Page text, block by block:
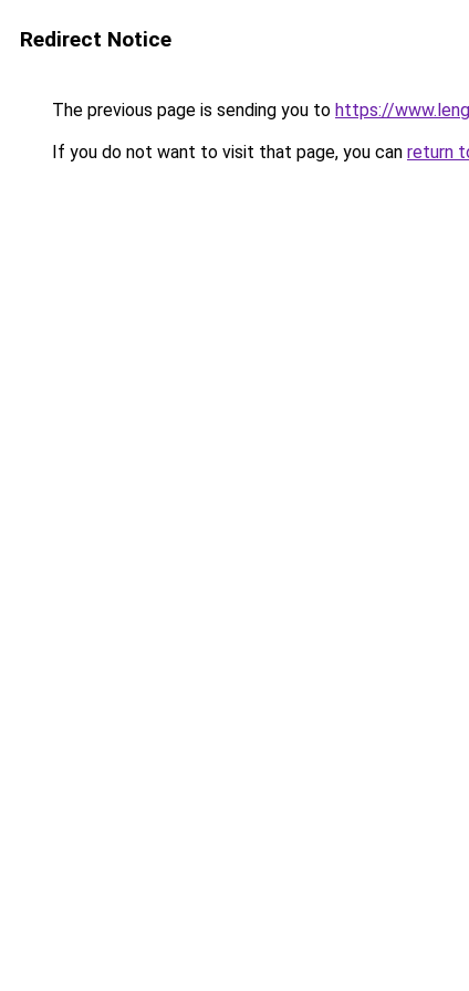
Redirect Notice
The previous page is sending you to https://
If you do not want to visit that page, you can return